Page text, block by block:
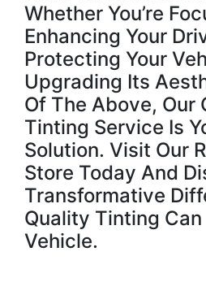
Whether You’re
Enhancing Your
Protecting Your
Upgrading Its
Of The Above, Our
Tinting Service Is
Solution. Visit Our
Store Today And
Transformative
Quality Tinting Can
Vehicle.